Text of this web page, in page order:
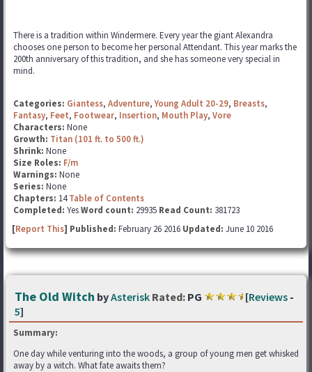
There is a tradition within Windermere. Every year the giant Alexandra
chooses one person to become her personal Attendant. This year marks the
200th anniversary of this tradition, and she has someone very special in
mind.
Categories: Giantess, Adventure,Young Adult 20-29, Breasts,
Fantasy, Feet, Footwear, Insertion, Mouth Play, Vore
Characters: None
Growth: Titan (101 ft. to 500 ft.)
Shrink: None
Size Roles: F/m
Warnings: None
Series: None
Chapters: 14Table of Contents
Completed: YesWord count: 29935 Read Count: 381723
[Report This] Published: February 26 2016 Updated: June 10 2016
The Old Witch byAsterisk Rated: PG [Reviews -
5]
Summary:
One day while venturing into the woods, a group of young men get whisked
away by a witch. What fate awaits them?